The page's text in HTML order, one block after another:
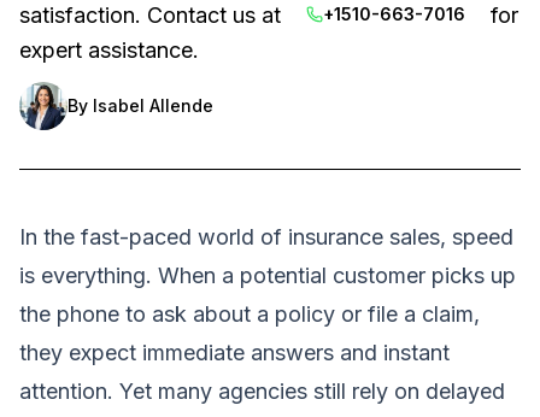
satisfaction. Contact us at
+1510-663-7016
for
expert assistance.
By Isabel Allende
In the fast-paced world of insurance sales, speed
is everything. When a potential customer picks up
the phone to ask about a policy or file a claim,
they expect immediate answers and instant
attention. Yet many agencies still rely on delayed